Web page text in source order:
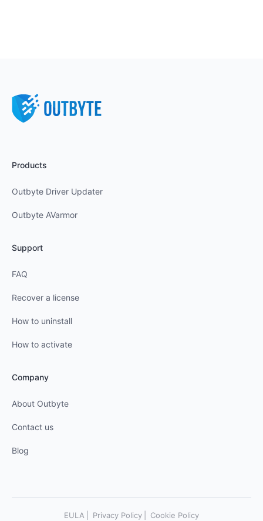
Products
Outbyte Driver Updater
Outbyte AVarmor
Support
FAQ
Recover a license
How to uninstall
How to activate
Company
About Outbyte
Contact us
Blog
EULA Privacy Policy Cookie Policy